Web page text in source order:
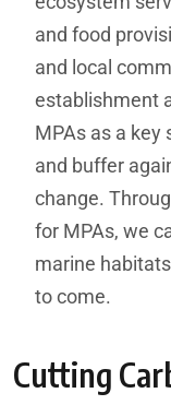
and food
and local
establishment
MPAs as a
and buffer
change.
for MPAs, we
marine
to come.
Cutting